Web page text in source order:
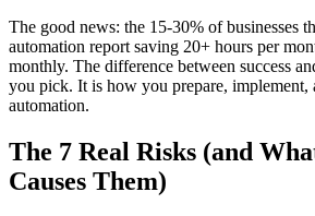
The good news: the 15-30% of businesses
automation report saving 20+ hours per
monthly. The difference between success
you pick. It is how you prepare, implement,
automation.
The 7 Real Risks (and
Causes Them)